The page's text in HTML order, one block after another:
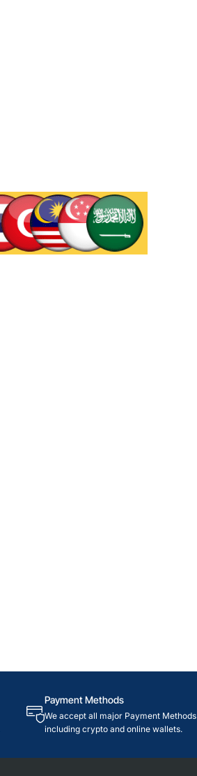
Payment Methods
We accept all major Payment Methods
including crypto and online wallets.